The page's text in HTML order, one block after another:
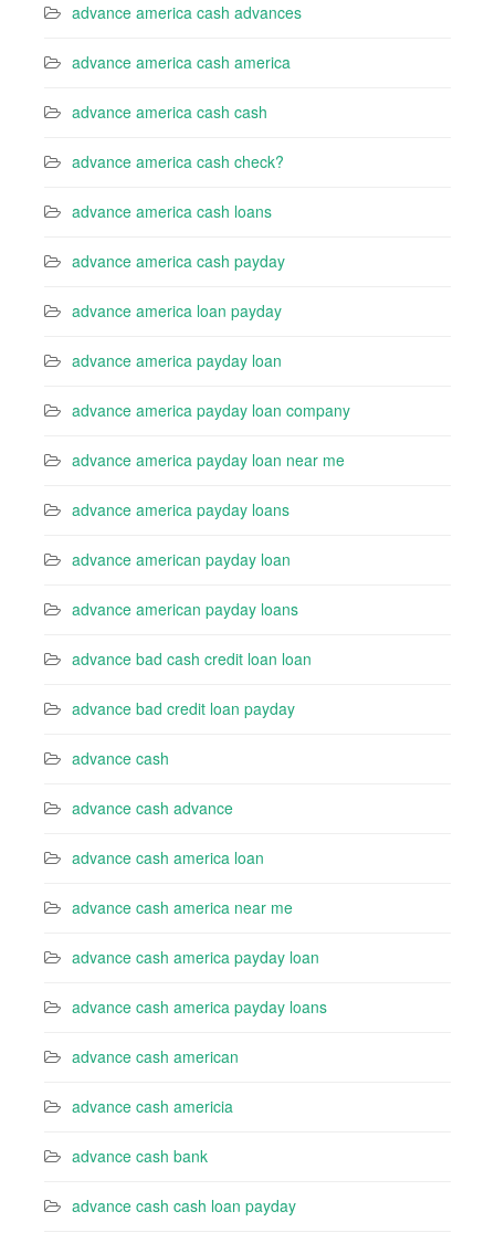
advance america cash advances
advance america cash america
advance america cash cash
advance america cash check?
advance america cash loans
advance america cash payday
advance america loan payday
advance america payday loan
advance america payday loan company
advance america payday loan near me
advance america payday loans
advance american payday loan
advance american payday loans
advance bad cash credit loan loan
advance bad credit loan payday
advance cash
advance cash advance
advance cash america loan
advance cash america near me
advance cash america payday loan
advance cash america payday loans
advance cash american
advance cash americia
advance cash bank
advance cash cash loan payday